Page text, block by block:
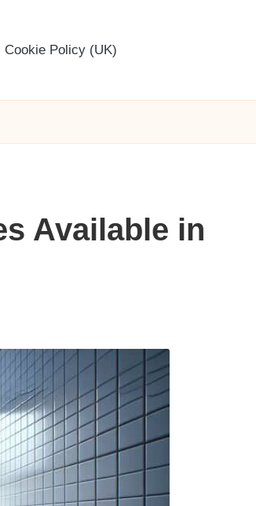
Cookie Policy (UK)
Available in